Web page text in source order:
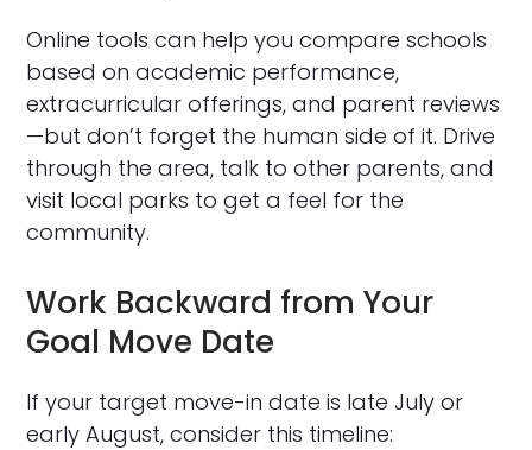
Online tools can help you compare schools
based on academic performance,
extracurricular offerings, and parent reviews
—but don’t forget the human side of it. Drive
through the area, talk to other parents, and
visit local parks to get a feel for the
community.
Work Backward from Your
Goal Move Date
If your target move-in date is late July or
early August, consider this timeline: